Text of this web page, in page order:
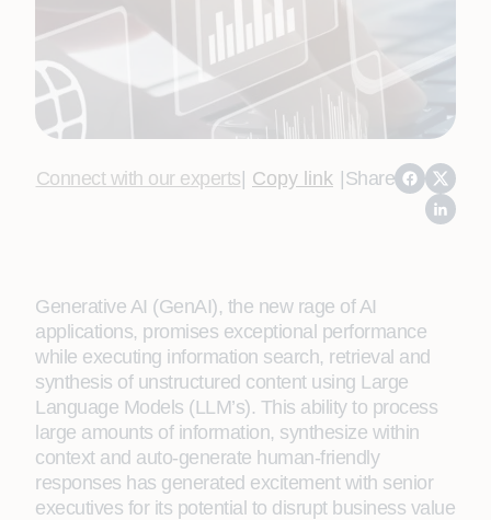
Connect with our experts| Copy link |Share
Generative AI (GenAI), the new rage of AI
applications, promises exceptional performance
while executing information search, retrieval and
synthesis of unstructured content using Large
Language Models (LLM’s). This ability to process
large amounts of information, synthesize within
context and auto-generate human-friendly
responses has generated excitement with senior
executives for its potential to disrupt business value